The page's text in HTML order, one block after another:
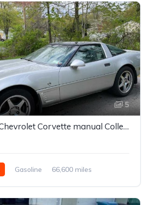
5
4th gen 1996 Chevrolet Corvette manual Collectors Edition For Sale
Gasoline
66,600 miles